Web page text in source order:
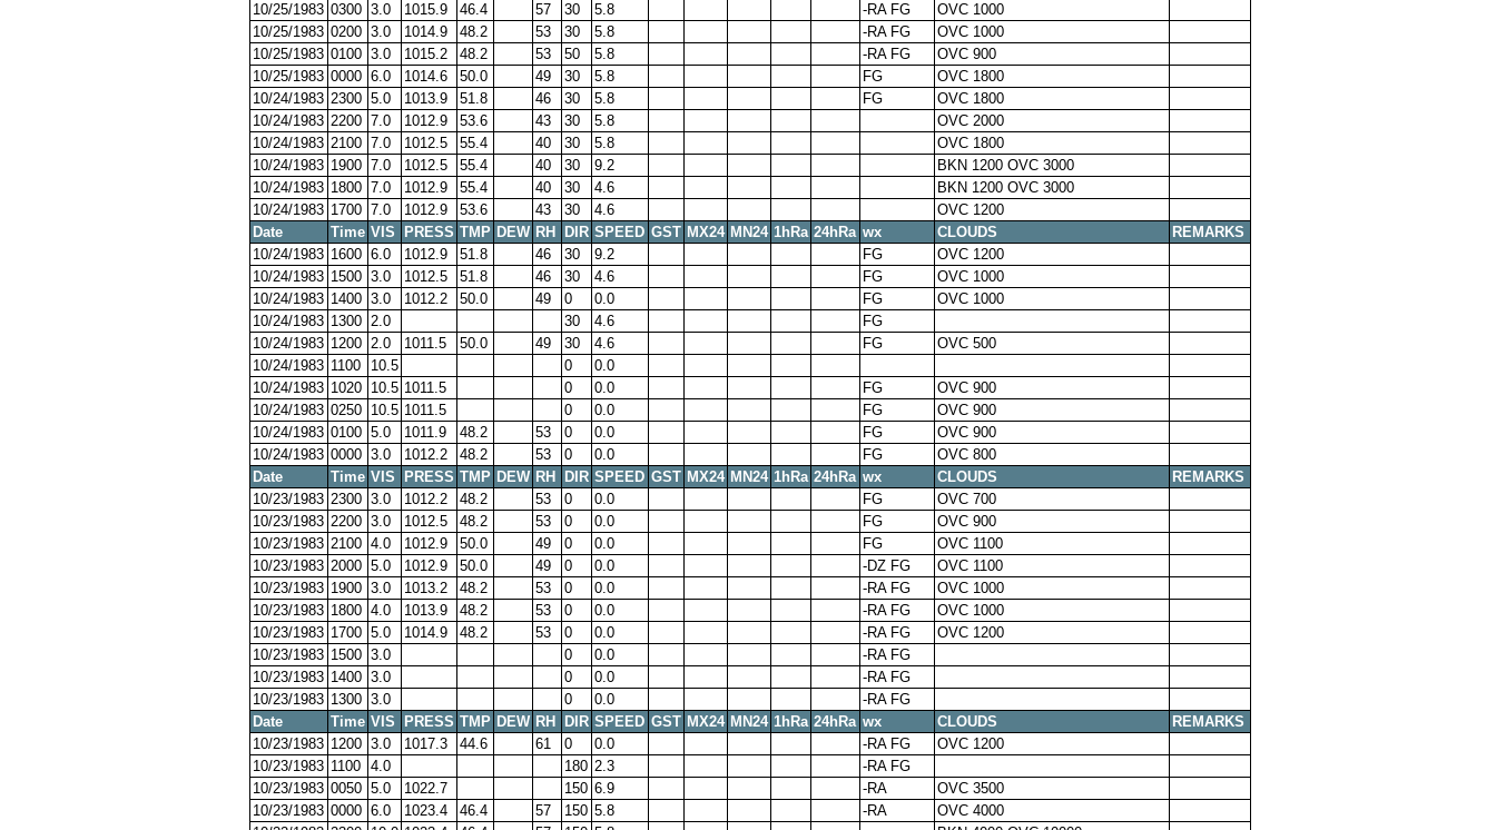
10/25/1983 0300 3.0 1015.9 46.4 57 30 5.8 -RA FG
OVC 1000
10/25/1983 0200 3.0 1014.9 48.2 53 30 5.8 -RA FG
OVC 1000
10/25/1983 0100 3.0 1015.2 48.2 53 50 5.8 -RA FG
OVC 900
10/25/1983 0000 6.0 1014.6 50.0 49 30 5.8 FG
OVC 1800
10/24/1983 2300 5.0 1013.9 51.8 46 30 5.8 FG
OVC 1800
10/24/1983 2200 7.0 1012.9 53.6 43 30 5.8
OVC 2000
10/24/1983 2100 7.0 1012.5 55.4 40 30 5.8
OVC 1800
10/24/1983 1900 7.0 1012.5 55.4 40 30 9.2
BKN 1200 OVC 3000
10/24/1983 1800 7.0 1012.9 55.4 40 30 4.6
BKN 1200 OVC 3000
10/24/1983 1700 7.0 1012.9 53.6 43 30 4.6
OVC 1200
Date
Time VIS PRESS TMP DEW RH DIR SPEED GST MX24 MN24 1hRa 24hRa wx CLOUDS
REMARKS
10/24/1983 1600 6.0 1012.9 51.8 46 30 9.2 FG
OVC 1200
10/24/1983 1500 3.0 1012.5 51.8 46 30 4.6 FG
OVC 1000
10/24/1983 1400 3.0 1012.2 50.0 49 0 0.0 FG
OVC 1000
10/24/1983 1300 2.0 30 4.6
FG
10/24/1983 1200 2.0 1011.5 50.0 49 30 4.6 FG
OVC 500
10/24/1983 1100 10.5 0
0.0
10/24/1983 1020 10.5 1011.5 0 0.0 FG
OVC 900
10/24/1983 0250 10.5 1011.5 0 0.0 FG
OVC 900
10/24/1983 0100 5.0 1011.9 48.2 53 0 0.0 FG
OVC 900
10/24/1983 0000 3.0 1012.2 48.2 53 0 0.0 FG
OVC 800
Date
Time VIS PRESS TMP DEW RH DIR SPEED GST MX24 MN24 1hRa 24hRa wx CLOUDS
REMARKS
10/23/1983 2300 3.0 1012.2 48.2 53 0 0.0 FG
OVC 700
10/23/1983 2200 3.0 1012.5 48.2 53 0 0.0 FG
OVC 900
10/23/1983 2100 4.0 1012.9 50.0 49 0 0.0 FG
OVC 1100
10/23/1983 2000 5.0 1012.9 50.0 49 0 0.0 -DZ FG
OVC 1100
10/23/1983 1900 3.0 1013.2 48.2 53 0 0.0 -RA FG
OVC 1000
10/23/1983 1800 4.0 1013.9 48.2 53 0 0.0 -RA FG
OVC 1000
10/23/1983 1700 5.0 1014.9 48.2 53 0 0.0 -RA FG
OVC 1200
10/23/1983 1500 3.0 0 0.0
-RA FG
10/23/1983 1400 3.0 0 0.0
-RA FG
10/23/1983 1300 3.0 0 0.0
-RA FG
Date
Time VIS PRESS TMP DEW RH DIR SPEED GST MX24 MN24 1hRa 24hRa wx CLOUDS
REMARKS
10/23/1983 1200 3.0 1017.3 44.6 61 0 0.0 -RA FG
OVC 1200
10/23/1983 1100 4.0 180 2.3
-RA FG
10/23/1983 0050 5.0 1022.7 150 6.9 -RA
OVC 3500
10/23/1983 0000 6.0 1023.4 46.4 57 150 5.8 -RA
OVC 4000